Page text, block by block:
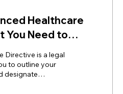
Healthcare
You Need to
Directive is a legal
to outline your
designate